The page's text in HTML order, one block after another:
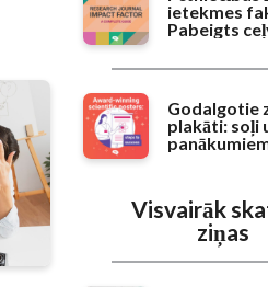
ietekmes
Pabeigts
Godalgotie
plakāti: soļi
Visvairāk
ziņas